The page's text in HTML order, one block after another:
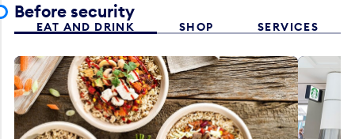
Before security
EAT AND DRINK SHOP SERVICES